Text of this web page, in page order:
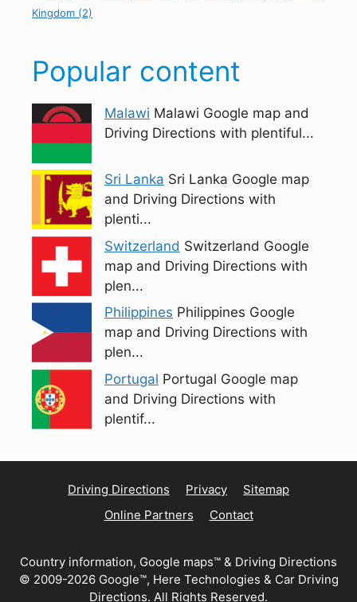
Kingdom (2)
Popular content
Malawi Malawi Google map and
Driving Directions with plentiful...
Sri Lanka Sri Lanka Google map
and Driving Directions with
plenti...
Switzerland Switzerland Google
map and Driving Directions with
plen...
Philippines Philippines Google
map and Driving Directions with
plen...
Portugal Portugal Google map
and Driving Directions with
plentif...
Driving Directions Privacy
Sitemap
Online Partners
Contact
Country information, Google maps™ & Driving Directions
© 2009-2026 Google™, Here Technologies & Car Driving
Directions. All Rights Reserved.